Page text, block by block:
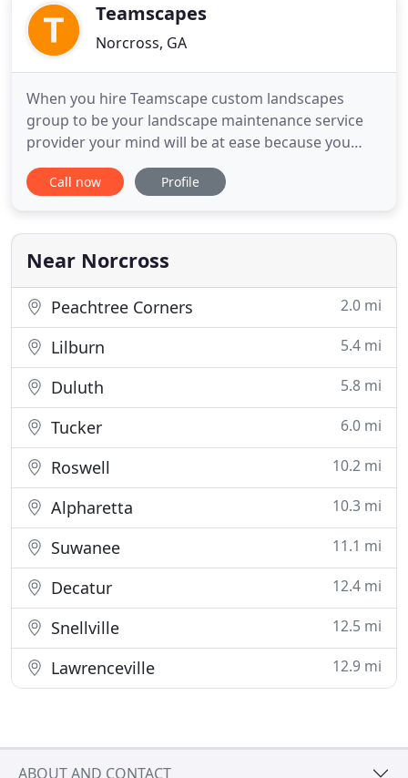
Teamscapes
Norcross, GA
When you hire Teamscape custom landscapes
group to be your landscape maintenance service
provider your mind will be at ease because you
know your area is in good hands. We've been
building and maintaining beautiful landscapes
area. Our experience and training gives us the
confidence to guarantee what
Call now Profile
Near Norcross
Peachtree Corners 2.0 mi
Lilburn 5.4 mi
Duluth 5.8 mi
Tucker 6.0 mi
Roswell 10.2 mi
Alpharetta 10.3 mi
Suwanee 11.1 mi
Decatur 12.4 mi
Snellville 12.5 mi
Lawrenceville 12.9 mi
ABOUT AND CONTACT